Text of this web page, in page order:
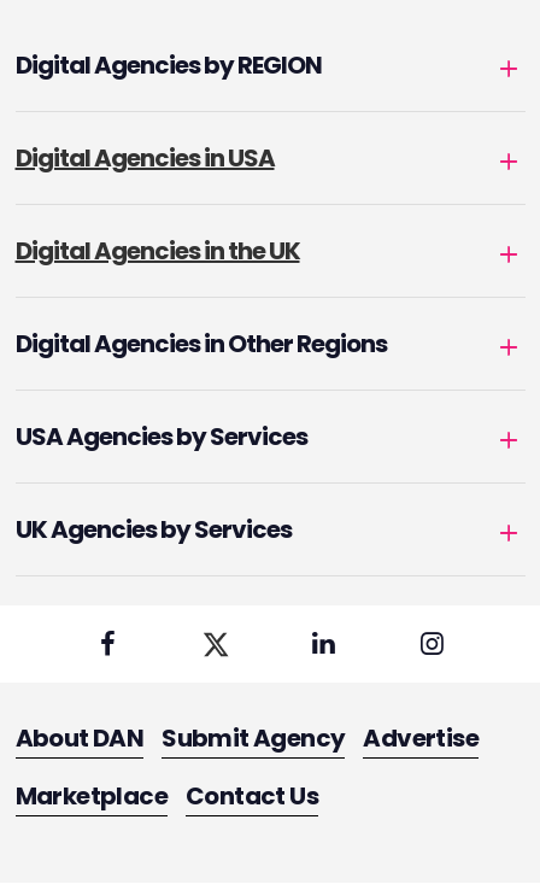
Digital Agencies by REGION
Digital Agencies in USA
Digital Agencies in the UK
Digital Agencies in Other Regions
USA Agencies by Services
UK Agencies by Services
About DAN Submit Agency Advertise
Marketplace Contact Us